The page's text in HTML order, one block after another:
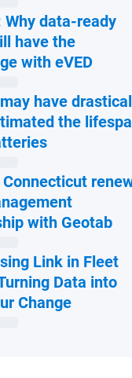
Why data-ready
have the
with eVEDOpen
have
the
Open in
with Geotab
Link in Fleet
Data into
ChangeOpen in